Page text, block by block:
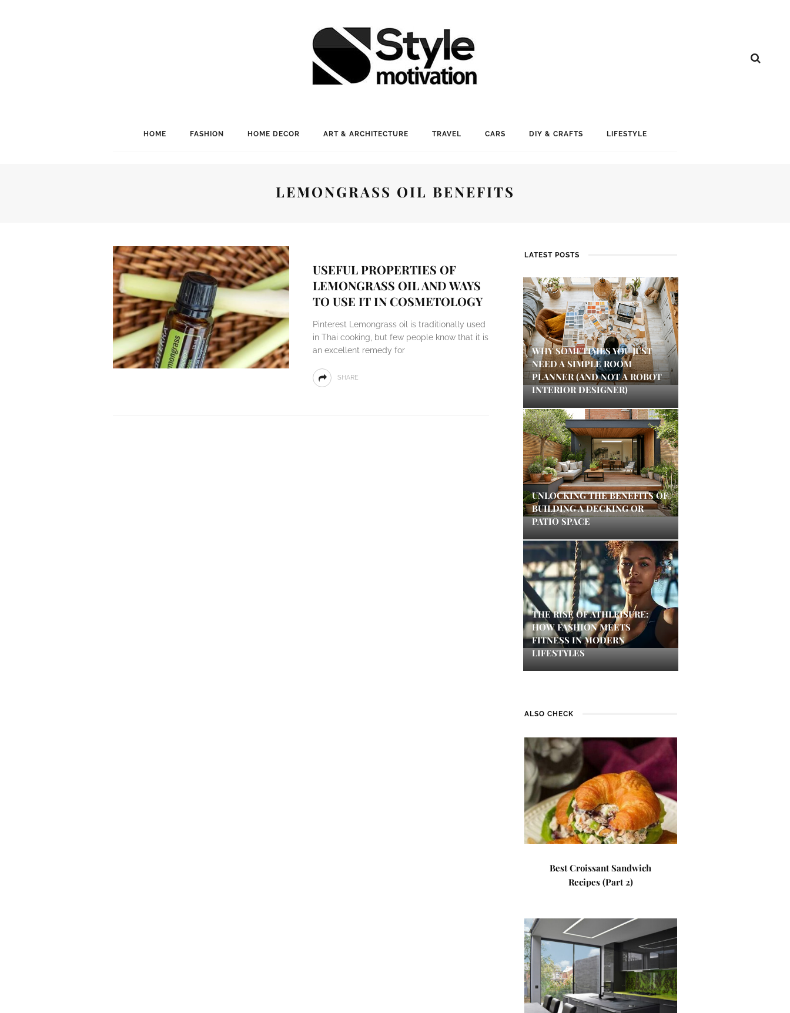
HOME FASHION HOME DECOR ART & ARCHITECTURE TRAVEL CARS DIY & CRAFTS LIFESTYLE
LEMONGRASS OIL BENEFITS
USEFUL PROPERTIES OF
LEMONGRASS OIL AND WAYS
TO USE IT IN COSMETOLOGY
Pinterest Lemongrass oil is traditionally used
in Thai cooking, but few people know that it is
an excellent remedy for
SHARE
LATEST POSTS
WHY SOMETIMES YOU JUST
NEED A SIMPLE ROOM
PLANNER (AND NOT A ROBOT
INTERIOR DESIGNER)
UNLOCKING THE BENEFITS OF
BUILDING A DECKING OR
PATIO SPACE
THE RISE OF ATHLEISURE:
HOW FASHION MEETS
FITNESS IN MODERN
LIFESTYLES
ALSO CHECK
Best Croissant Sandwich
Recipes (Part 2)